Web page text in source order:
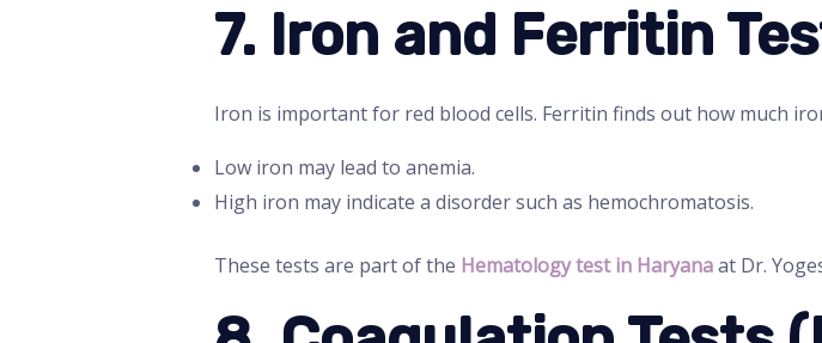
7. Iron and Ferritin
Iron is important for red blood cells. Ferritin finds out how much
Low iron may lead to anemia.
High iron may indicate a disorder such as hemochromatosis.
These tests are part of the Hematology test in Haryanaat Dr.